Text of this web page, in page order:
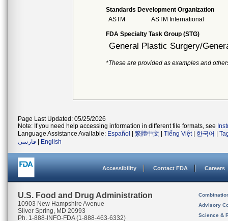
Standards Development Organization
ASTM
ASTM International
FDA Specialty Task Group (STG)
General Plastic Surgery/
*These are provided as examples and
Page Last Updated: 05/25/2026
Note: If you need help accessing information in different file formats, see
Language Assistance Available: Español 繁體中文 Tiếng Việt| 한국어
فارسی
English
Accessibility Contact FDA Careers
U.S. Food and Drug Administration
10903 New Hampshire Avenue
Silver Spring, MD 20993
Ph. 1-888-INFO-FDA (1-888-463-6332)
Advisory
Science &